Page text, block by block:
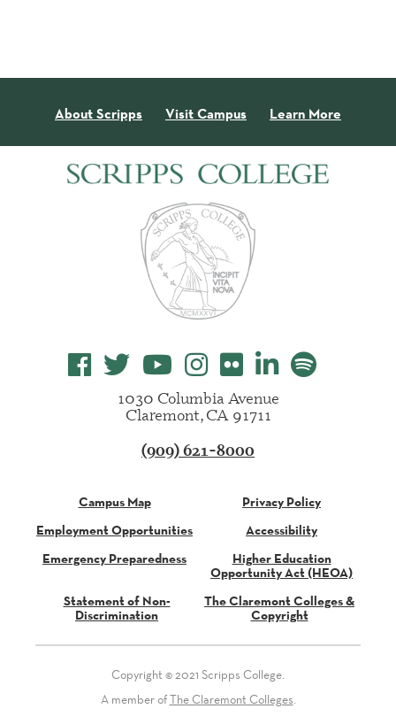
About Scripps Visit Campus Learn More
1030 Columbia Avenue
Claremont, CA 91711
(909) 621-8000
Campus Map
Employment Opportunities
Emergency Preparedness
Privacy Policy
Accessibility
Higher Education
Opportunity Act (HEOA)
Statement of Non-
Discrimination
The Claremont Colleges &
Copyright
Copyright © 2021 Scripps College.
A member ofThe Claremont Colleges.